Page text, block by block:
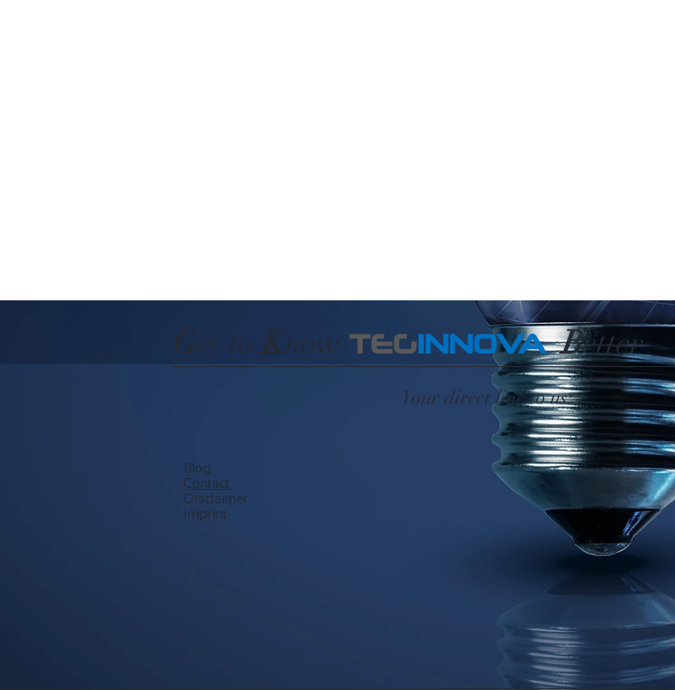
Get toKnow TEGINNOVA Better
Your direct line to us:
Blog
​Contact
Disclaimer
Imprint